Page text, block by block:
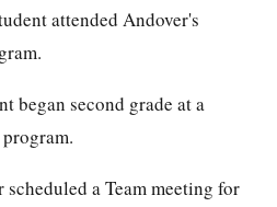
attended Andover's
began second grade at a
a Team meeting for